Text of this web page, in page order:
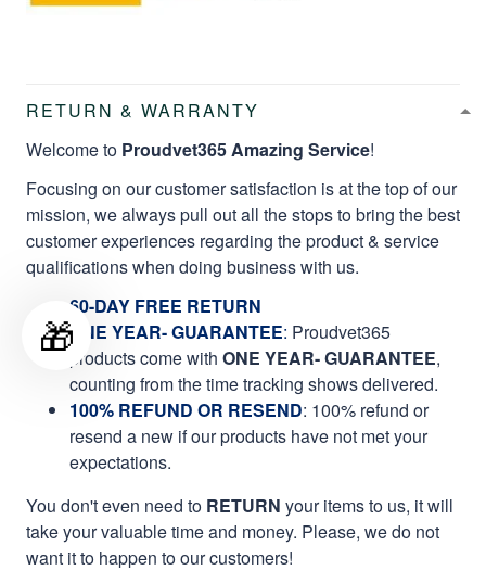
RETURN & WARRANTY
Welcome to Proudvet365 Amazing Service!
Focusing on our customer satisfaction is at the top of our
mission, we always pull out all the stops to bring the best
customer experiences regarding the product & service
qualifications when doing business with us.
60-DAY FREE RETURN
ONE YEAR- GUARANTEE: Proudvet365
products come with ONE YEAR- GUARANTEE,
counting from the time tracking shows delivered.
100% REFUND OR RESEND: 100% refund or
resend a new if our products have not met your
expectations.
You don't even need to RETURN your items to us, it will
take your valuable time and money. Please, we do not
want it to happen to our customers!
🎁